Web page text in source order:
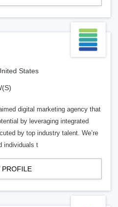
States
digital marketing agency that
by leveraging integrated
by top industry talent. We’re
individuals t
PROFILE